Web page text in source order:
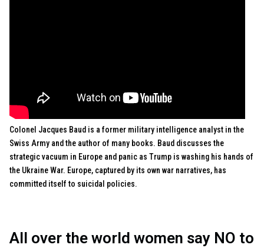
Colonel Jacques Baud is a former military intelligence analyst in the
Swiss Army and the author of many books. Baud discusses the
strategic vacuum in Europe and panic as Trump is washing his hands of
the Ukraine War. Europe, captured by its own war narratives, has
committed itself to suicidal policies.
All over the world women say NO to